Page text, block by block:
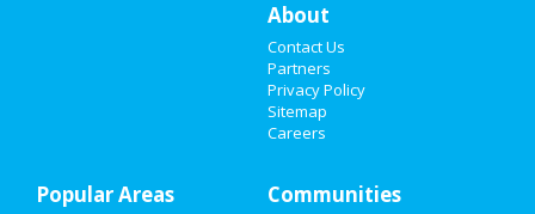
Sports
About
Contact Us
Partners
Privacy Policy
Sitemap
Careers
Popular Areas Communities